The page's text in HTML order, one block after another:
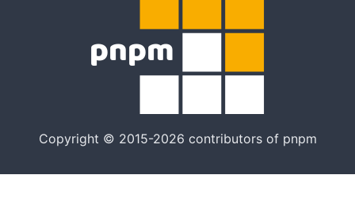
Copyright © 2015-2026 contributors of pnpm